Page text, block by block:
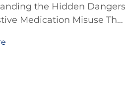
the Hidden Dangers
Medication Misuse The
has led to an increased